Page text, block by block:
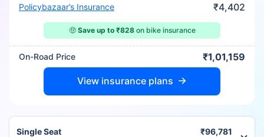
Policybazaar’s Insurance ₹4,402
🤑 Save up to ₹828on bike insurance
On-Road Price ₹1,01,159
View insurance plans
Single Seat ₹96,781